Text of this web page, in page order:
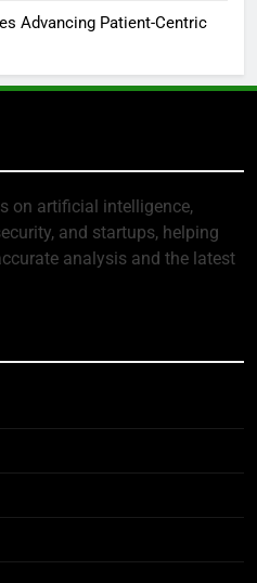
Advancing Patient-Centric
on artificial intelligence,
and startups, helping
analysis and the latest